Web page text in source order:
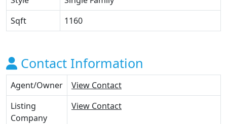
Sqft
1160
Contact Information
Agent/Owner
View Contact
Listing
Company
View Contact